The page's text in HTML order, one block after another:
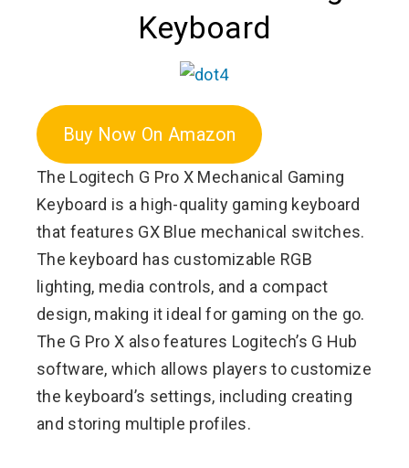
Keyboard
Buy Now On Amazon
The Logitech G Pro X Mechanical Gaming
Keyboard is a high-quality gaming keyboard
that features GX Blue mechanical switches.
The keyboard has customizable RGB
lighting, media controls, and a compact
design, making it ideal for gaming on the go.
The G Pro X also features Logitech’s G Hub
software, which allows players to customize
the keyboard’s settings, including creating
and storing multiple profiles.